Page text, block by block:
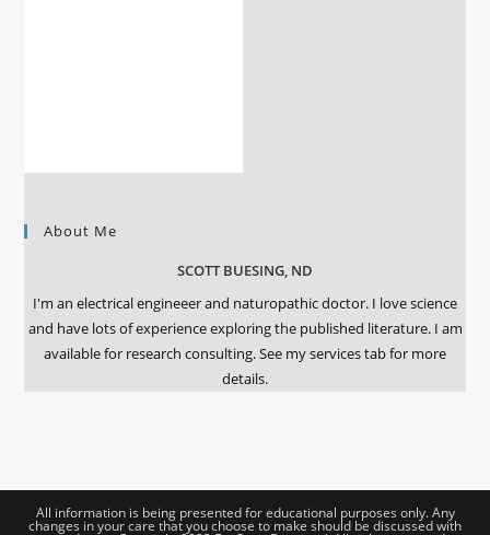
About Me
SCOTT BUESING, ND
I'm an electrical engineeer and naturopathic doctor. I love science
and have lots of experience exploring the published literature. I am
available for research consulting. See my services tab for more
details.
All information is being presented for educational purposes only. Any
changes in your care that you choose to make should be discussed with